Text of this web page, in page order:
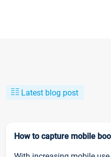
Latest blog post
How to capture mobile